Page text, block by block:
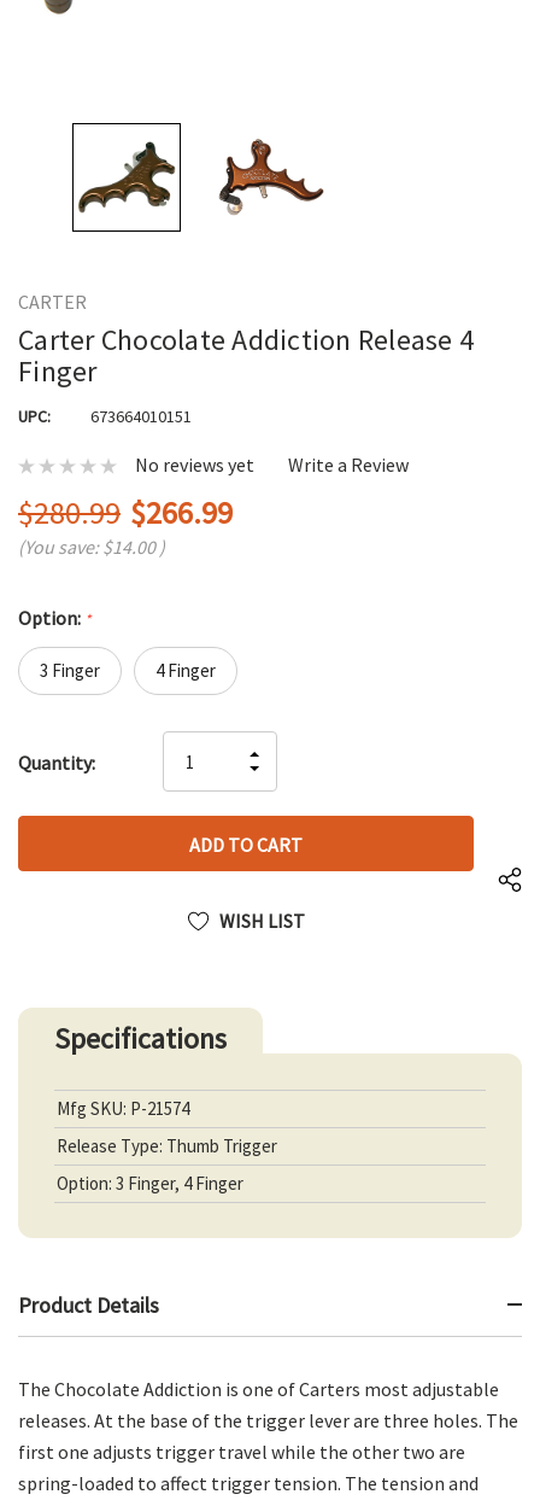
CARTER
Carter Chocolate Addiction Release 4
Finger
UPC: 673664010151
No reviews yet Write a Review
$280.99 $266.99
(You save:$14.00 )
Option: *
3 Finger 4 Finger
up!
left
Quantity:
QUANTITY
OF
UNDEFINED
INCREASE
QUANTITY
UNDEFINED
WISH LIST
Specifications
Mfg SKU: P-21574
Release Type: Thumb Trigger
Option: 3 Finger, 4 Finger
Product Details
The Chocolate Addiction is one of Carters most adjustable
releases. At the base of the trigger lever are three holes. The
first one adjusts trigger travel while the other two are
spring-loaded to affect trigger tension. The tension and